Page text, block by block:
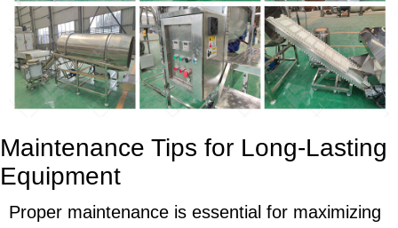
Maintenance Tips for Long-Lasting
Equipment
Proper maintenance is essential for maximizing